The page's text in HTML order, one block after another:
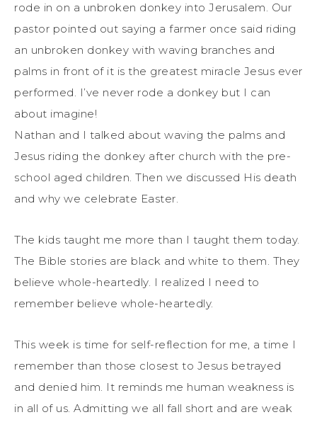
rode in on a unbroken donkey into Jerusalem. Our
pastor pointed out saying a farmer once said riding
an unbroken donkey with waving branches and
palms in front of it is the greatest miracle Jesus ever
performed. I’ve never rode a donkey but I can
about imagine!
Nathan and I talked about waving the palms and
Jesus riding the donkey after church with the pre-
school aged children. Then we discussed His death
and why we celebrate Easter.
The kids taught me more than I taught them today.
The Bible stories are black and white to them. They
believe whole-heartedly. I realized I need to
remember believe whole-heartedly.
This week is time for self-reflection for me, a time I
remember than those closest to Jesus betrayed
and denied him. It reminds me human weakness is
in all of us. Admitting we all fall short and are weak